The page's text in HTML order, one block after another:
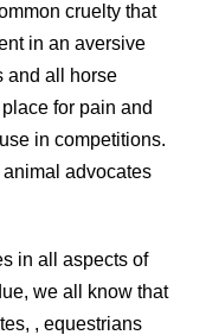
cruelty that
in an aversive
and all horse
for pain and
in competitions.
advocates
in all aspects of
we all know that
, equestrians